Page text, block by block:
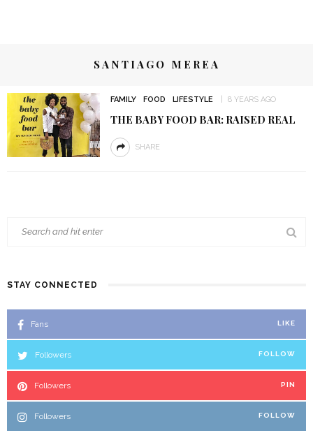
SANTIAGO MEREA
FAMILY FOOD LIFESTYLE 8 YEARS AGO
THE BABY FOOD BAR: RAISED REAL
SHARE
STAY CONNECTED
Fans LIKE
Followers FOLLOW
Followers PIN
Followers FOLLOW